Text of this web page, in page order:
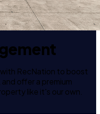
RecNation to boost
offer a premium
like it's our own.